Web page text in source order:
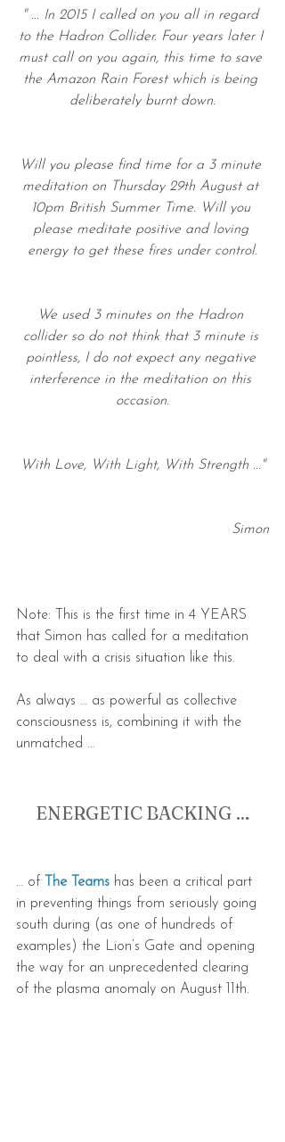
" ... In 2015 I called on you all in regard
to the Hadron Collider. Four years later I
must call on you again, this time to save
the Amazon Rain Forest which is being
deliberately burnt down.
Will you please find time for a 3 minute
meditation on Thursday 29th August at
10pm British Summer Time. Will you
please meditate positive and loving
energy to get these fires under control.
We used 3 minutes on the Hadron
collider so do not think that 3 minute is
pointless, I do not expect any negative
interference in the meditation on this
occasion.
With Love, With Light, With Strength ..."
Simon
Note: This is the first time in 4 YEARS
that Simon has called for a meditation
to deal with a crisis situation like this.
As always … as powerful as collective
consciousness is, combining it with the
unmatched ...
ENERGETIC BACKING …
… of The Teams has been a critical part
in preventing things from seriously going
south during (as one of hundreds of
examples) the Lion’s Gate and opening
the way for an unprecedented clearing
of the plasma anomaly on August 11th.